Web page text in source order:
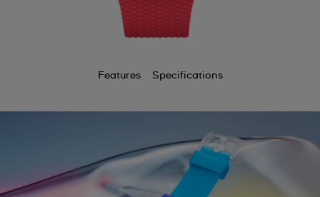
Features Specifications